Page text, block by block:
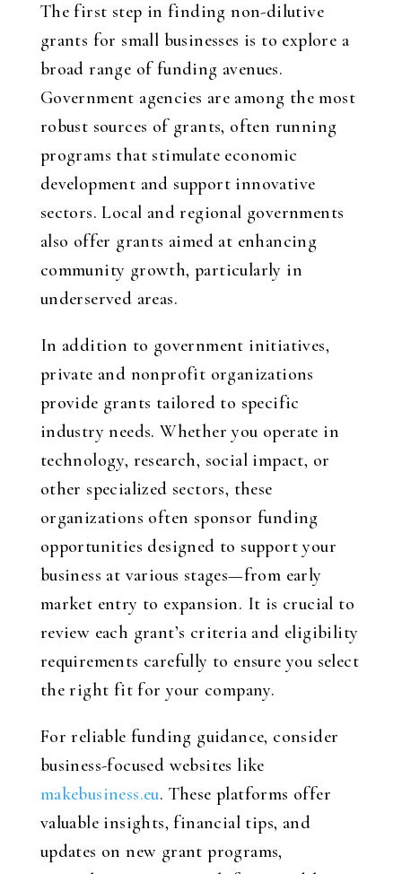
The first step in finding non-dilutive
grants for small businesses is to explore a
broad range of funding avenues.
Government agencies are among the most
robust sources of grants, often running
programs that stimulate economic
development and support innovative
sectors. Local and regional governments
also offer grants aimed at enhancing
community growth, particularly in
underserved areas.
In addition to government initiatives,
private and nonprofit organizations
provide grants tailored to specific
industry needs. Whether you operate in
technology, research, social impact, or
other specialized sectors, these
organizations often sponsor funding
opportunities designed to support your
business at various stages—from early
market entry to expansion. It is crucial to
review each grant’s criteria and eligibility
requirements carefully to ensure you select
the right fit for your company.
For reliable funding guidance, consider
business-focused websites like
makebusiness.eu. These platforms offer
valuable insights, financial tips, and
updates on new grant programs,